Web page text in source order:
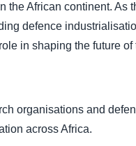
African continent. As
defence
in shaping the future of
organisations and
across Africa.